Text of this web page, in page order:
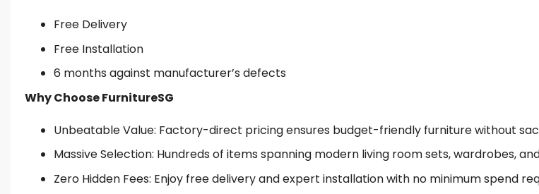
Free Delivery
Free Installation
6 months against manufacturer’s defects
Why Choose FurnitureSG
Unbeatable Value: Factory-direct pricing ensures budget-friendly furniture without
Massive Selection: Hundreds of items spanning modern living room sets, wardrobes,
Zero Hidden Fees: Enjoy free delivery and expert installation with no minimum spend